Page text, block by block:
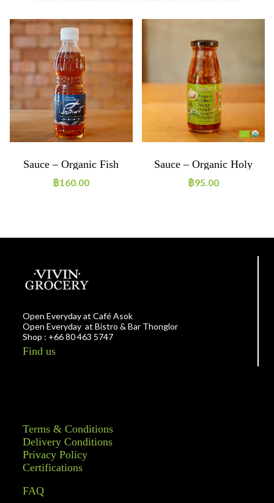
Sauce – Organic Fish
Sauce
฿160.00
Sauce – Organic Holy
Basil
฿95.00
Open Everyday at Café Asok
Open Everyday at Bistro & Bar Thonglor
Shop : +66 80 463 5747
Find us
Terms & Conditions
Delivery Conditions
Privacy Policy
Certifications
FAQ